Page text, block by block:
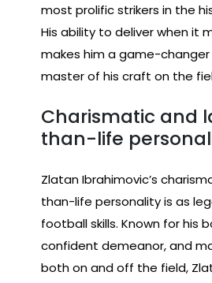
most prolific strikers in the
His ability to deliver when it
makes him a game-
master of his craft on the
Charismatic and
than-life
Zlatan Ibrahimovic’s
than-life personality is as
football skills. Known for his
confident demeanor, and
both on and off the field,